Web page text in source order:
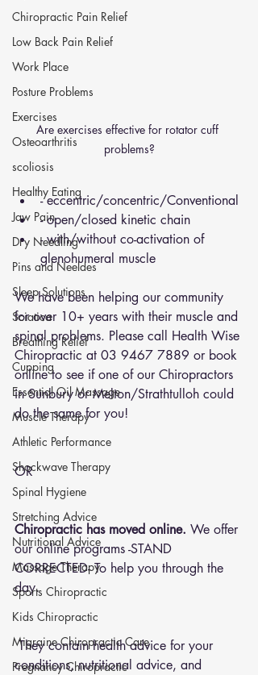
Chiropractic Pain Relief
Low Back Pain Relief
Work Place
Posture Problems
Exercises
Osteoarthritis
scoliosis
Healthy Eating
Jaw Pain
Dry Needling
Pins and Neeldes
Sleep Solutions
Sciatica
Breathing Relief
Cupping
Essential Oil Massage
Muscle Therapy
Athletic Performance
Shockwave Therapy
Spinal Hygiene
Stretching Advice
Nutritional Advice
Massage Therapy
Sports Chiropractic
Kids Chiropractic
Migraine Chiropractic Care
Pregnancy Chiropractic
Are exercises effective for rotator cuff
problems?
- eccentric/concentric/Conventional
- open/closed kinetic chain
- with/without co-activation of
glenohumeral muscle
We have been helping our community
for over 10+ years with their muscle and
spinal problems. Please call Health Wise
Chiropractic at 03 9467 7889 or book
online to see if one of our Chiropractors
in Sunbury or Melton/Strathtulloh could
do the same for you!
OR
Chiropractic has moved online. We offer
our online programs -STAND
CORRECTED- To help you through the
day.
They contain health advice for your
conditions, nutritional advice, and